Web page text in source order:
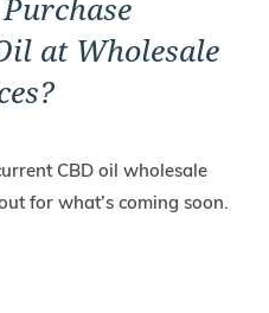
at Wholesale
CBD oil wholesale
for what’s coming soon.